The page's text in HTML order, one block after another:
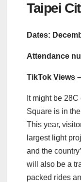
Taipei
Dates:
Attendance
TikTok Views
It might be
Square is in
This year,
largest light
and the
will also be a
packed rides